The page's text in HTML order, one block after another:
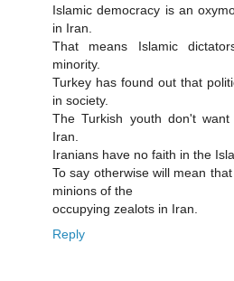
Islamic democracy is an
in Iran.
That means Islamic
minority.
Turkey has found out that
in society.
The Turkish youth don't
Iran.
Iranians have no faith in the
To say otherwise will mean
minions of the
occupying zealots in Iran.
Reply